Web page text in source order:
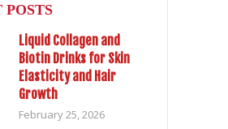
POSTS
Liquid Collagen and
Biotin Drinks for Skin
Elasticity and Hair
Growth
February 25, 2026